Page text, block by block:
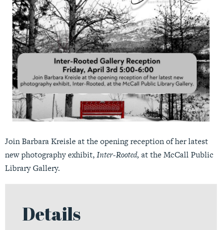
Join Barbara Kreisle at the opening reception of her latest
new photography exhibit,Inter-Rooted, at the McCall Public
Library Gallery.
Details